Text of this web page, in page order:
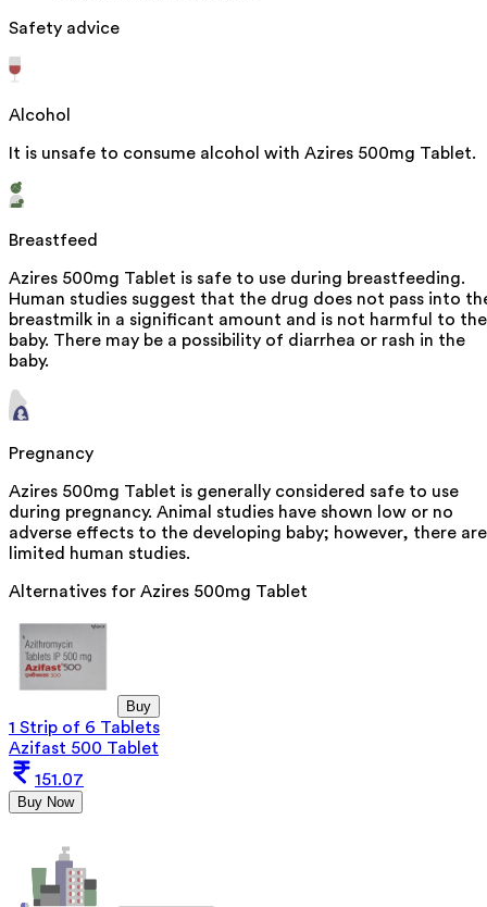
Safety advice
Alcohol
It is unsafe to consume alcohol with Azires 500mg Tablet.
Breastfeed
Azires 500mg Tablet is safe to use during breastfeeding.
Human studies suggest that the drug does not pass into
breastmilk in a significant amount and is not harmful to the
baby. There may be a possibility of diarrhea or rash in the
baby.
Pregnancy
Azires 500mg Tablet is generally considered safe to use
during pregnancy. Animal studies have shown low or no
adverse effects to the developing baby; however, there are
limited human studies.
Alternatives for Azires 500mg Tablet
Buy
1 Strip of 6 Tablets
Azifast 500 Tablet
151.07
Buy Now